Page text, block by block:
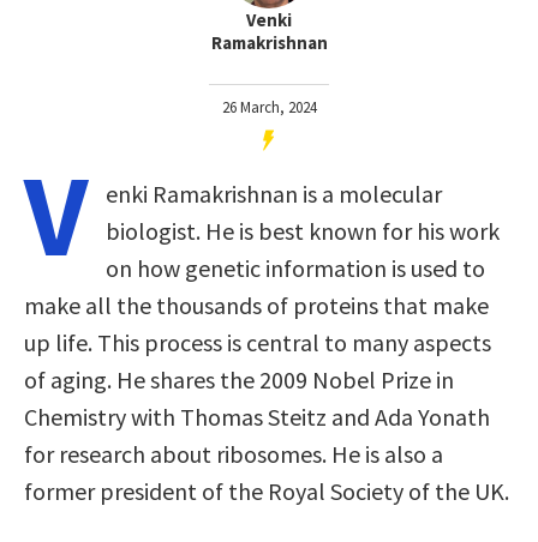
Venki
Ramakrishnan
26 March, 2024
V
enki Ramakrishnan is a molecular
biologist. He is best known for his work
on how genetic information is used to
make all the thousands of proteins that make
up life. This process is central to many aspects
of aging. He shares the 2009 Nobel Prize in
Chemistry with Thomas Steitz and Ada Yonath
for research about ribosomes. He is also a
former president of the Royal Society of the UK.